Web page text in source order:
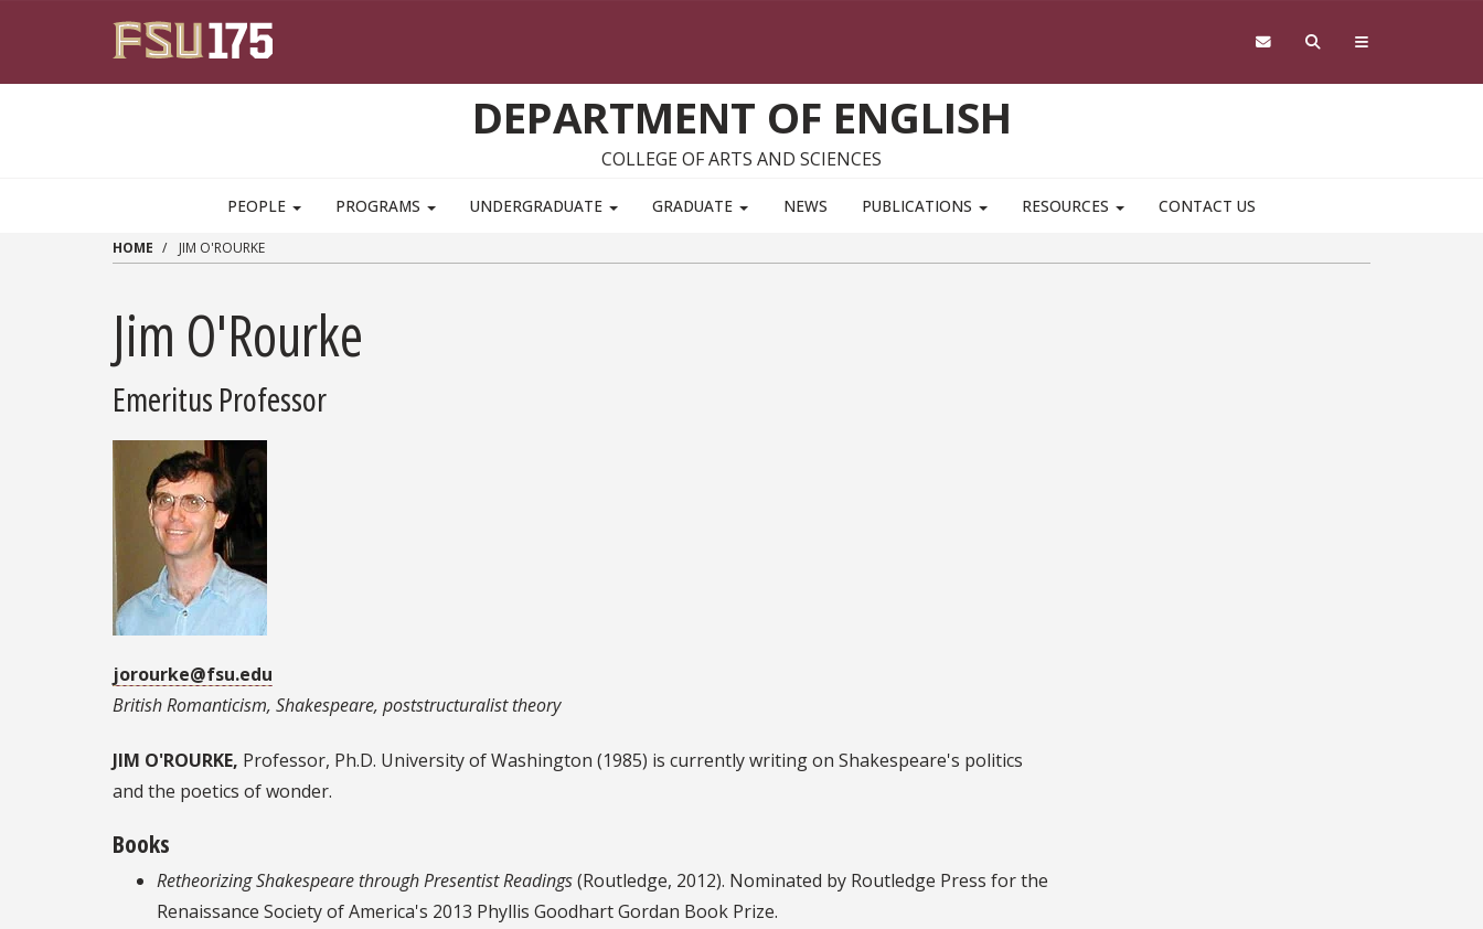
DEPARTMENT OF ENGLISH
COLLEGE OF ARTS AND SCIENCES
PEOPLE PROGRAMS UNDERGRADUATE GRADUATE NEWS PUBLICATIONS RESOURCES CONTACT US
HOME JIM O'ROURKE
Jim O'Rourke
Emeritus Professor
jorourke@fsu.edu
British Romanticism, Shakespeare, poststructuralist theory
JIM O'ROURKE, Professor, Ph.D. University of Washington (1985) is currently writing on Shakespeare's politics
and the poetics of wonder.
Books
Retheorizing Shakespeare through Presentist Readings(Routledge, 2012). Nominated by Routledge Press for the
Renaissance Society of America's 2013 Phyllis Goodhart Gordan Book Prize.